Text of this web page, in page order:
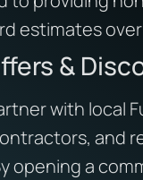
estimates
&
with local
and
opening a